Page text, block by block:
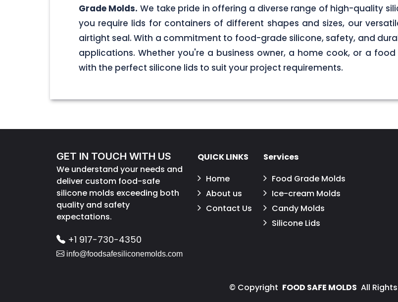
Grade Molds. We take pride in offering a diverse range of high-quality
you require lids for containers of different shapes and sizes, our
airtight seal. With a commitment to food-grade silicone, safety, and
applications. Whether you're a business owner, a home cook, or a
with the perfect silicone lids to suit your project requirements.
GET IN TOUCH WITH US
We understand your needs and
deliver custom food-safe
silicone molds exceeding both
quality and safety
expectations.
+1 917-730-4350
info@foodsafesiliconemolds.com
QUICK LINKS
Home
About us
Contact Us
Services
Food Grade Molds
Ice-cream Molds
Candy Molds
Silicone Lids
© Copyright FOOD SAFE MOLDS All